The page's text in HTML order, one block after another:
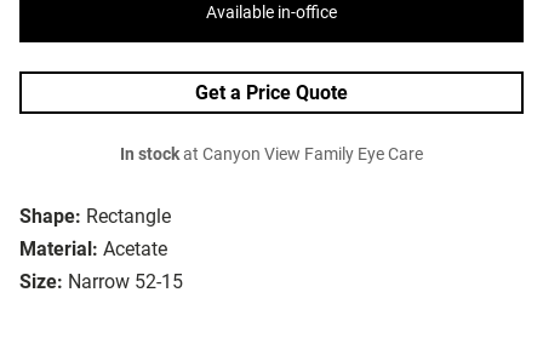
Shape: Rectangle
Material: Acetate
Size: Narrow 52-15
Available in-office
Get a Price Quote
In stockat Canyon View Family Eye Care